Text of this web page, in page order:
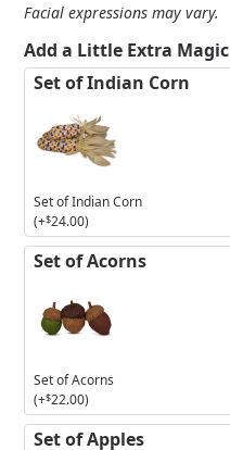
Facial expressions may vary.
Add a Little Extra Magic
Set of Indian Corn
Set of Indian Corn
(+$24.00)
Set of Acorns
Set of Acorns
(+$22.00)
Set of Apples